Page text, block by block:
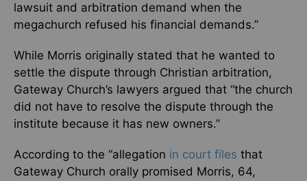
lawsuit and arbitration demand when the
megachurch refused his financial demands.”
While Morris originally stated that he wanted to
settle the dispute through Christian arbitration,
Gateway Church’s lawyers argued that “the church
did not have to resolve the dispute through the
institute because it has new owners.”
According to the “allegation in court files that
Gateway Church orally promised Morris, 64,